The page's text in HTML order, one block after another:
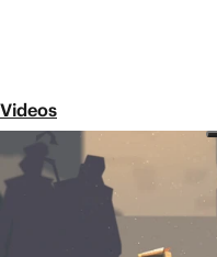
Videos
The Birth of
Jesus: Luke 1-2